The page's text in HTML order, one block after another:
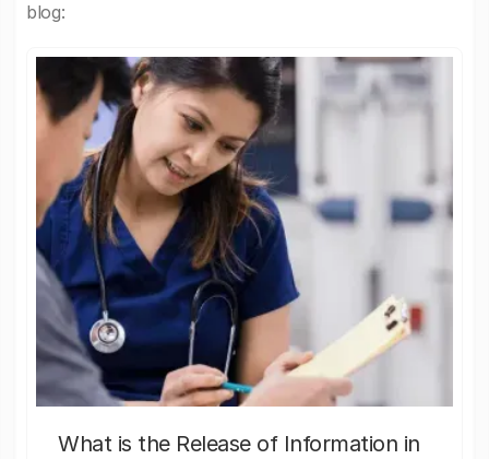
blog:
What is the Release of Information in